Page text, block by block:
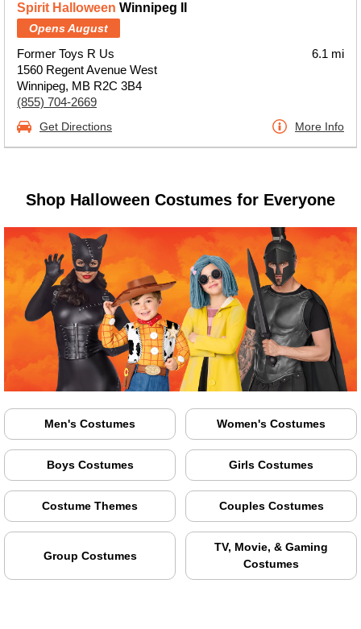
Spirit Halloween Winnipeg II
Opens August
Former Toys R Us
1560 Regent Avenue West
Winnipeg, MB R2C 3B4
(855) 704-2669
6.1 mi
Get Directions More Info
Shop Halloween Costumes for Everyone
Men's Costumes Women's Costumes
Boys Costumes Girls Costumes
Costume Themes Couples Costumes
Group Costumes
TV, Movie, & Gaming
Costumes